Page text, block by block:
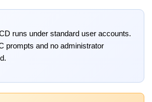
runs under standard user accounts.
prompts and no administrator